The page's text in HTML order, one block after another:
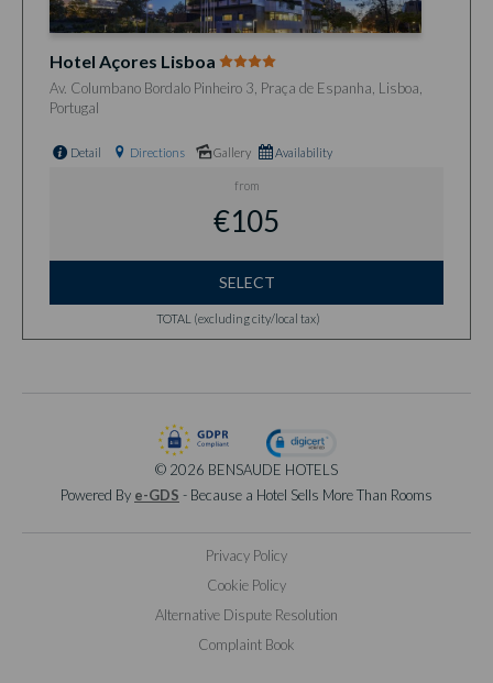
Hotel Açores Lisboa
Av. Columbano Bordalo Pinheiro 3, Praça de Espanha, Lisboa,
Portugal
Detail Directions Gallery Availability
from
€105
SELECT
TOTAL (excluding city/local tax)
© 2026 BENSAUDE HOTELS
Powered By e-GDS - Because a Hotel Sells More Than Rooms
Privacy Policy
Cookie Policy
Alternative Dispute Resolution
Complaint Book